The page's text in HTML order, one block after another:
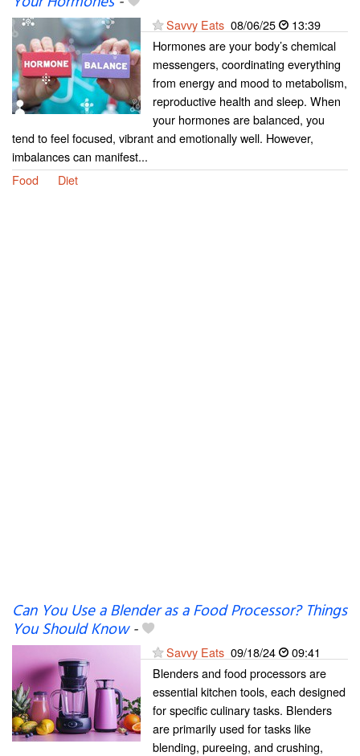
Savvy Eats 08/06/25
13:39
Hormones are your body’s chemical
messengers, coordinating everything
from energy and mood to metabolism,
reproductive health and sleep. When
your hormones are balanced, you
tend to feel focused, vibrant and emotionally well. However,
imbalances can manifest...
Food
Diet
Can You Use a Blender as a Food Processor? Things
You Should Know-
Savvy Eats 09/18/24
09:41
Blenders and food processors are
essential kitchen tools, each designed
for specific culinary tasks. Blenders
are primarily used for tasks like
blending, pureeing, and crushing,